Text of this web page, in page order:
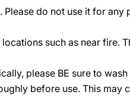
do not use it for any
such as near fire.
please BE sure to
before use. This may